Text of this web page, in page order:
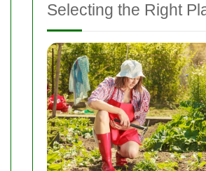
Selecting the Right